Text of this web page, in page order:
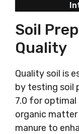
Soil
Quality
Quality soil is
by testing soil
7.0 for optimal
organic
manure to